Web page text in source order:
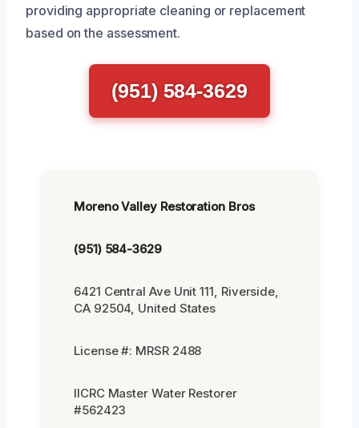
providing appropriate cleaning or replacement
based on the assessment.
(951) 584-3629
Moreno Valley Restoration Bros
(951) 584-3629
6421 Central Ave Unit 111, Riverside,
CA 92504, United States
License #: MRSR 2488
IICRC Master Water Restorer
#562423